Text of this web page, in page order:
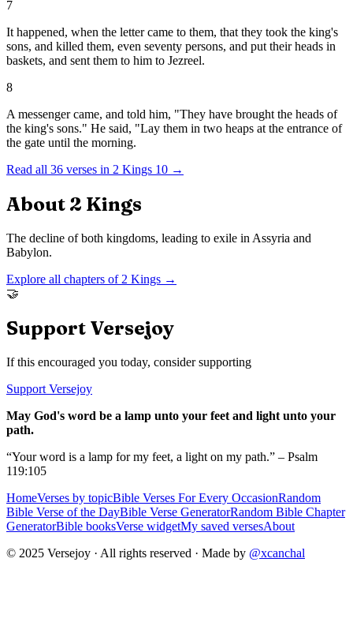
7
It happened, when the letter came to them, that they took the king's
sons, and killed them, even seventy persons, and put their heads in
baskets, and sent them to him to Jezreel.
8
A messenger came, and told him, "They have brought the heads of
the king's sons." He said, "Lay them in two heaps at the entrance of
the gate until the morning.
Read all 36 verses in 2 Kings 10 →
About 2 Kings
The decline of both kingdoms, leading to exile in Assyria and
Babylon.
Explore all chapters of 2 Kings →
🤝
Support Versejoy
If this encouraged you today, consider supporting
Support Versejoy
May God's word be a lamp unto your feet and light unto your
path.
“Your word is a lamp for my feet, a light on my path.” – Psalm
119:105
HomeVerses by topicBible Verses For Every OccasionRandom
Bible Verse of the DayBible Verse GeneratorRandom Bible Chapter
GeneratorBible booksVerse widgetMy saved versesAbout
© 2025 Versejoy · All rights reserved · Made by @xcanchal